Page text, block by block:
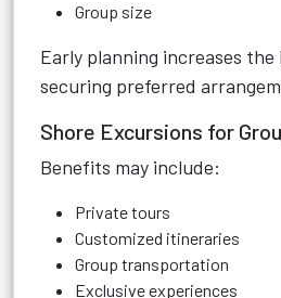
Group size
Early planning increases the
securing preferred
Shore Excursions for
Benefits may include:
Private tours
Customized itineraries
Group transportation
Exclusive experiences